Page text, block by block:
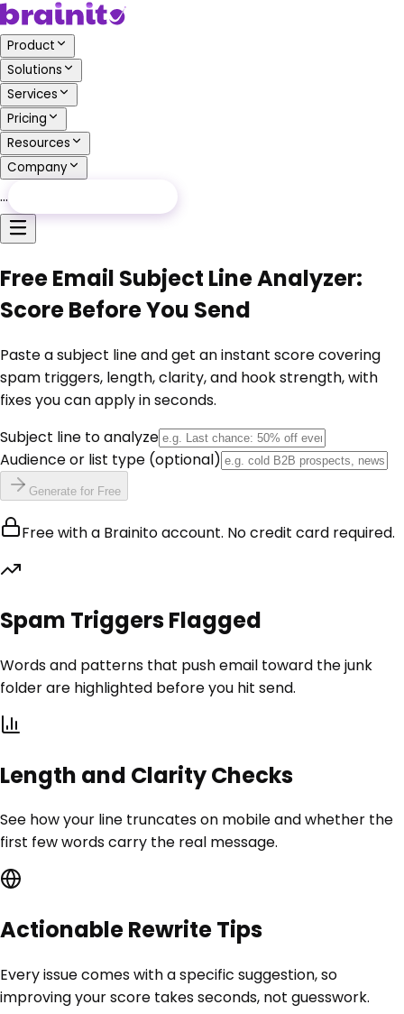
Product
Solutions
Services
Pricing
Resources
Company
…
Free Email Subject Line Analyzer:
Score Before You Send
Paste a subject line and get an instant score covering
spam triggers, length, clarity, and hook strength, with
fixes you can apply in seconds.
Subject line to analyze
Audience or list type (optional)
Generate for Free
Free with a Brainito account. No credit card required.
Spam Triggers Flagged
Words and patterns that push email toward the junk
folder are highlighted before you hit send.
Length and Clarity Checks
See how your line truncates on mobile and whether the
first few words carry the real message.
Actionable Rewrite Tips
Every issue comes with a specific suggestion, so
improving your score takes seconds, not guesswork.